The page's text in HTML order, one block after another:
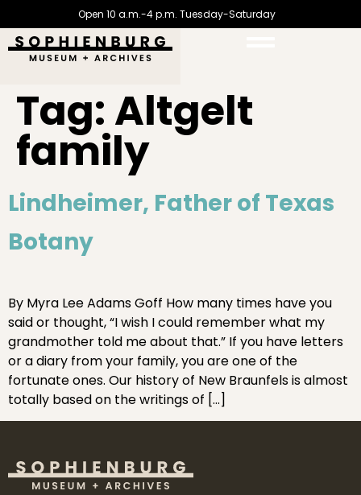
Open 10 a.m.-4 p.m. Tuesday-Saturday
Tag: Altgelt
family
Lindheimer, Father of Texas
Botany
By Myra Lee Adams Goff How many times have you
said or thought, “I wish I could remember what my
grandmother told me about that.” If you have letters
or a diary from your family, you are one of the
fortunate ones. Our history of New Braunfels is almost
totally based on the writings of […]